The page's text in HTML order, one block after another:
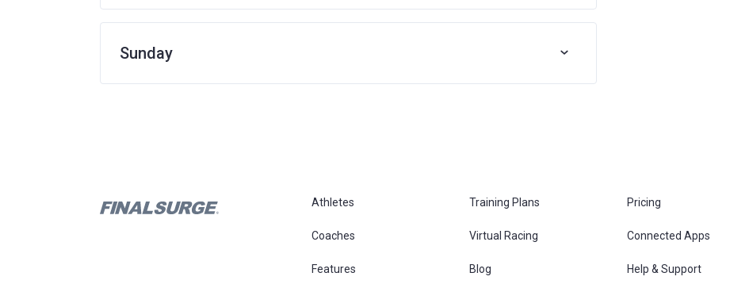
Sunday
Athletes Training Plans Pricing
Coaches Virtual Racing Connected Apps
Features Blog Help & Support